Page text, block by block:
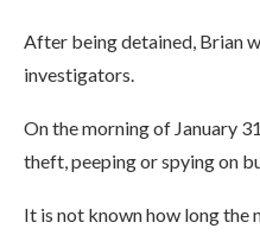
After being detained, Brian
investigators.
On the morning of January
theft, peeping or spying on
It is not known how long the